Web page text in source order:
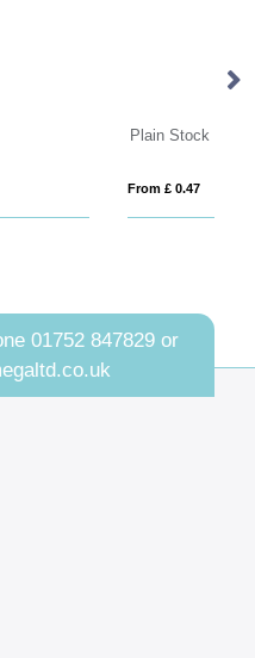
01752 847829 or